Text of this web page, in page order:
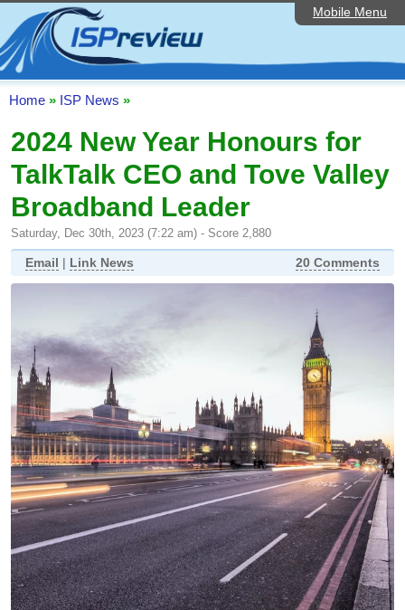
Mobile Menu
Home
ISP List and Comparison
Speedtest
Reader Reviews
Top 10 UK ISPs
Discussion Forum
Broadband Technology
Complaints Advice
Contact Us
Home » ISP News »
2024 New Year Honours for
TalkTalk CEO and Tove Valley
Broadband Leader
Saturday, Dec 30th, 2023 (7:22 am) - Score 2,880
Email | Link News 20 Comments